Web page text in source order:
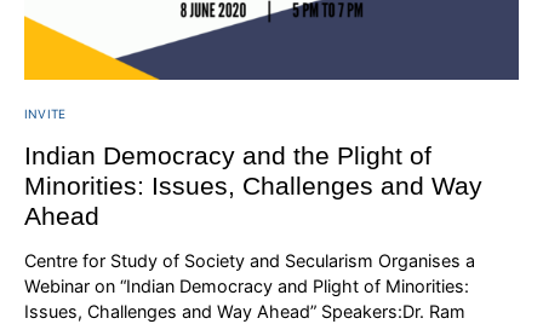
INVITE
Indian Democracy and the Plight of
Minorities: Issues, Challenges and Way
Ahead
Centre for Study of Society and Secularism Organises a
Webinar on “Indian Democracy and Plight of Minorities:
Issues, Challenges and Way Ahead” Speakers:Dr. Ram